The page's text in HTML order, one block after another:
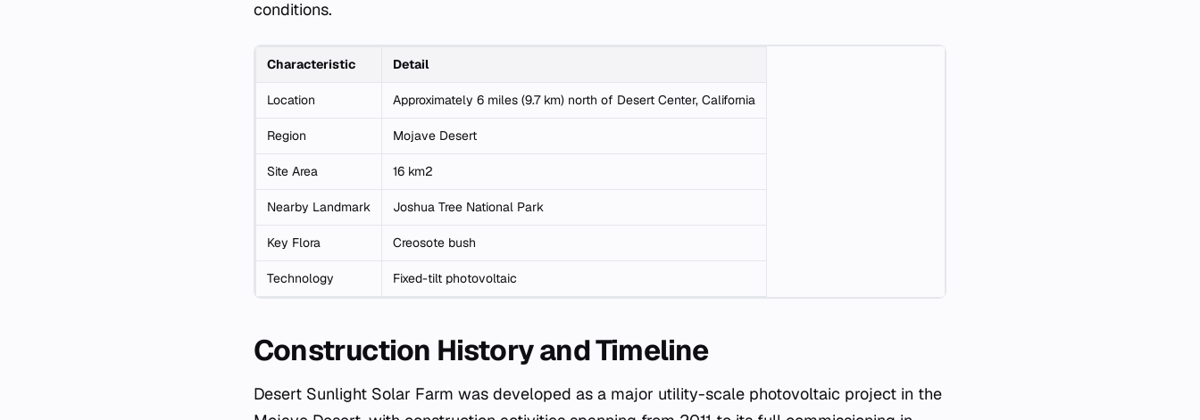
conditions.
Characteristic Detail
Location Approximately 6 miles (9.7 km) north of Desert Center, California
Region Mojave Desert
Site Area 16 km2
Nearby Landmark Joshua Tree National Park
Key Flora Creosote bush
Technology Fixed-tilt photovoltaic
Construction History and Timeline
Desert Sunlight Solar Farm was developed as a major utility-scale photovoltaic project in the